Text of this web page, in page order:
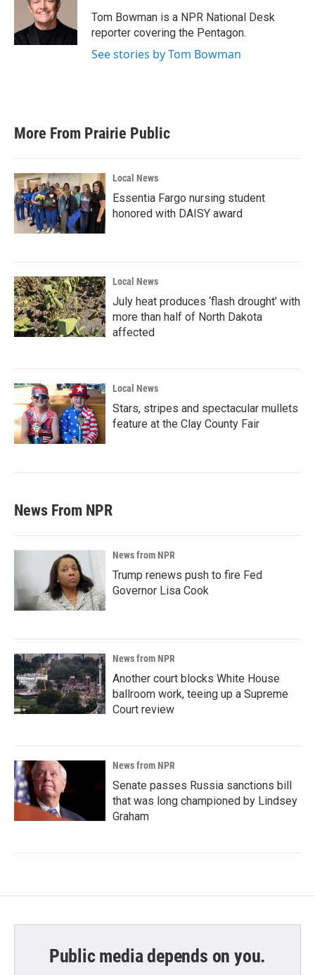
Tom Bowman is a NPR National Desk
reporter covering the Pentagon.
See stories by Tom Bowman
More From Prairie Public
Local News
Essentia Fargo nursing student
honored with DAISY award
Local News
July heat produces ‘flash drought’ with
more than half of North Dakota
affected
Local News
Stars, stripes and spectacular mullets
feature at the Clay County Fair
News From NPR
News from NPR
Trump renews push to fire Fed
Governor Lisa Cook
News from NPR
Another court blocks White House
ballroom work, teeing up a Supreme
Court review
News from NPR
Senate passes Russia sanctions bill
that was long championed by Lindsey
Graham
Public media depends on you.